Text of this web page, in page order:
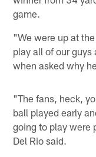
game.
"We were up at
play all of our
when asked why
"The fans, heck,
ball played early
going to play were
Del Rio said.